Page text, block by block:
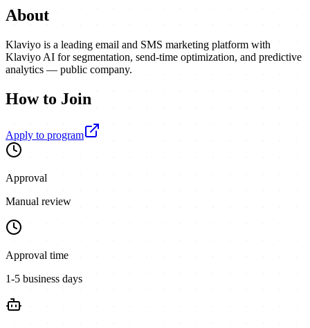
About
Klaviyo is a leading email and SMS marketing platform with
Klaviyo AI for segmentation, send-time optimization, and predictive
analytics — public company.
How to Join
Apply to program
Approval
Manual review
Approval time
1-5 business days